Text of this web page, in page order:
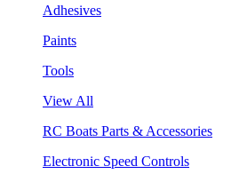
Adhesives
Paints
Tools
View All
RC Boats Parts & Accessories
Electronic Speed Controls